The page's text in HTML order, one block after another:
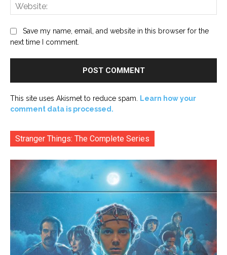
Save my name, email, and website in this browser for the
next time I comment.
This site uses Akismet to reduce spam.
Learn how your
comment data is processed.
Stranger Things: The Complete Series